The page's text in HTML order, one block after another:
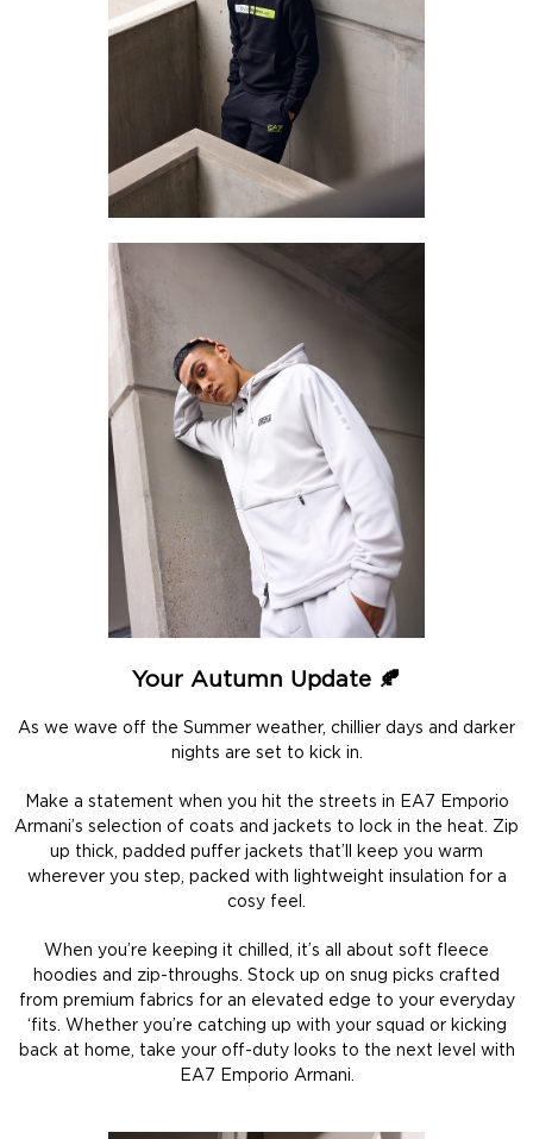
Your Autumn Update 🍂
As we wave off the Summer weather, chillier days and darker
nights are set to kick in.
Make a statement when you hit the streets in EA7 Emporio
Armani’s selection of coats and jackets to lock in the heat. Zip
up thick, padded puffer jackets that’ll keep you warm
wherever you step, packed with lightweight insulation for a
cosy feel.
When you’re keeping it chilled, it’s all about soft fleece
hoodies and zip-throughs. Stock up on snug picks crafted
from premium fabrics for an elevated edge to your everyday
‘fits. Whether you’re catching up with your squad or kicking
back at home, take your off-duty looks to the next level with
EA7 Emporio Armani.